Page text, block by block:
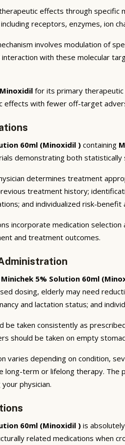
effects through specific
receptors, enzymes, ion
involves modulation of
with these molecular
Minoxidil for its primary
effects with fewer off-target
60ml (Minoxidil ) containing
demonstrating both
determines treatment
treatment history;
and individualized risk-benefit
incorporate medication
and treatment outcomes.
Minichek 5% Solution 60ml
dosing, elderly may need
and lactation status; and
be taken consistently as
should be taken on empty
varies depending on condition,
long-term or lifelong therapy. The
physician.
60ml (Minoxidil ) is
related medications when